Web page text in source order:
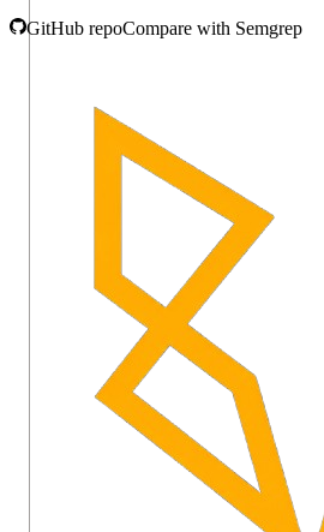
GitHub repoCompare with Semgrep